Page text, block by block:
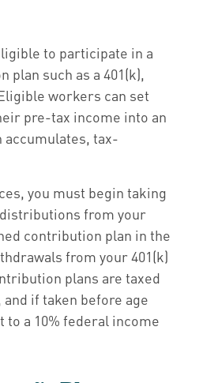
to participate in a
such as a 401(k),
workers can set
pre-tax income into an
accumulates, tax-
you must begin taking
from your
contribution plan in the
from your 401(k)
plans are taxed
if taken before age
to a 10% federal income